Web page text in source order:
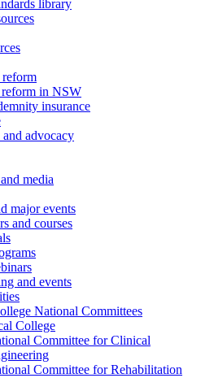
library
in NSW
insurance
advocacy
media
major events
and courses
and events
National Committees
College
Committee for Clinical
Committee for Rehabilitation